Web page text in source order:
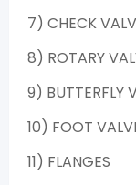
7) CHECK
8) ROTARY
9) BUTTERFLY
10) FOOT
11) FLANGES